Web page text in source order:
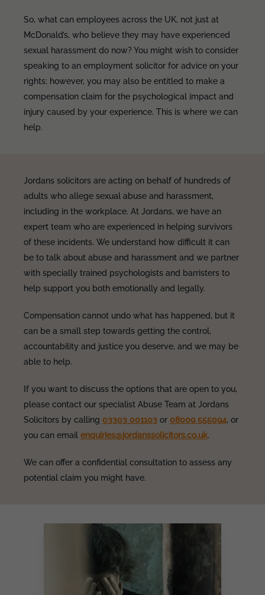
So, what can employees across the UK, not just at
McDonald’s, who believe they may have experienced
sexual harassment do now? You might wish to consider
speaking to an employment solicitor for advice on your
rights; however, you may also be entitled to make a
compensation claim for the psychological impact and
injury caused by your experience. This is where we can
help.
Jordans solicitors are acting on behalf of hundreds of
adults who allege sexual abuse and harassment,
including in the workplace. At Jordans, we have an
expert team who are experienced in helping survivors
of these incidents. We understand how difficult it can
be to talk about abuse and harassment and we partner
with specially trained psychologists and barristers to
help support you both emotionally and legally.
Compensation cannot undo what has happened, but it
can be a small step towards getting the control,
accountability and justice you deserve, and we may be
able to help.
If you want to discuss the options that are open to you,
please contact our specialist Abuse Team at Jordans
Solicitors by calling 03303 001103 or 08009 555094, or
you can email enquiries@jordanssolicitors.co.uk.
We can offer a confidential consultation to assess any
potential claim you might have.